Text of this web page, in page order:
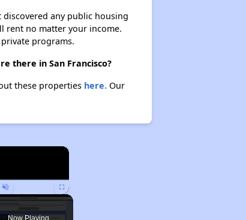
any public housing
rent no matter your income.
programs.
there in San Francisco?
these properties here.Our
×
Unmute Fullscreen
Now Playing